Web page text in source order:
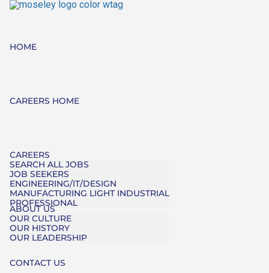
HOME
CAREERS HOME
CAREERS
SEARCH ALL JOBS
JOB SEEKERS
ENGINEERING/IT/DESIGN
MANUFACTURING LIGHT INDUSTRIAL
PROFESSIONAL
ABOUT US
OUR CULTURE
OUR HISTORY
OUR LEADERSHIP
CONTACT US